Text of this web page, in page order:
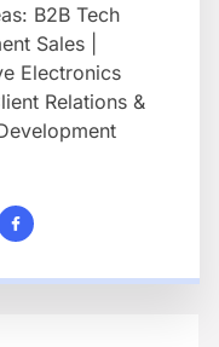
B2B Tech
Sales |
Electronics
Relations &